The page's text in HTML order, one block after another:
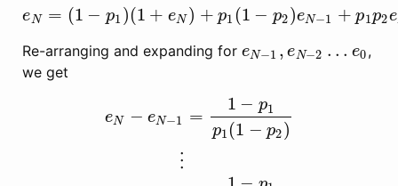
eN = (1 − p1 )(1 + eN ) + p1 (1 − p2)eN−1 + p1p2e
e N= (1−p 1) (1+ eN)+p1 (1−p2)e N− 1+p1p2 eN
Re-arranging and expanding for eN−1 , eN−2 … e0
eN−1 e N−2… e 0
,
we get
eN − eN−1
⋮
=
1 − p1
p1 (1 − p2)
1−